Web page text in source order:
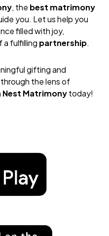
, the best matrimony
you. Let us help you
filled with joy,
a fulfilling partnership.
gifting and
the lens of
Nest Matrimonytoday!